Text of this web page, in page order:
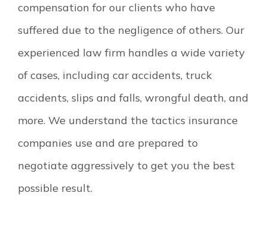
compensation for our clients who have
suffered due to the negligence of others. Our
experienced law firm handles a wide variety
of cases, including car accidents, truck
accidents, slips and falls, wrongful death, and
more. We understand the tactics insurance
companies use and are prepared to
negotiate aggressively to get you the best
possible result.